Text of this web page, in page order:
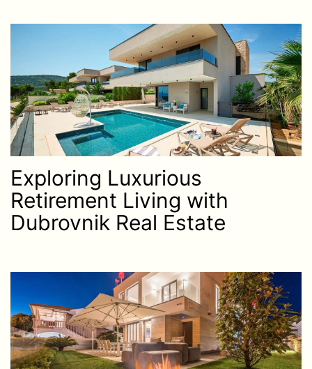
Exploring Luxurious
Retirement Living with
Dubrovnik Real Estate